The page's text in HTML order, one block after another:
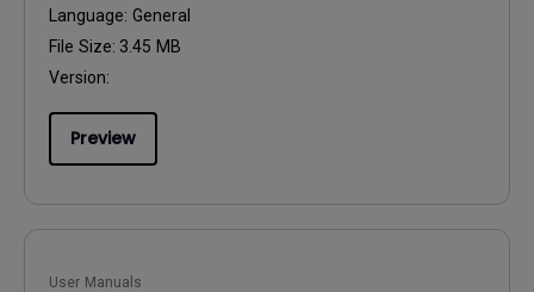
Language: General
File Size: 3.45 MB
Version:
Preview
User Manuals